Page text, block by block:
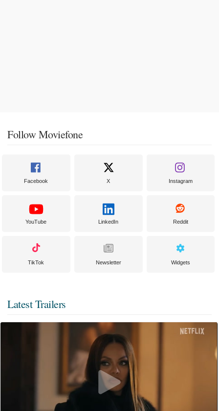
Follow Moviefone
Facebook X Instagram
YouTube LinkedIn Reddit
TikTok Newsletter Widgets
Latest Trailers